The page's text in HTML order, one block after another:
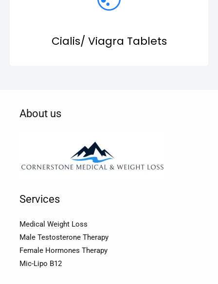
Cialis/ Viagra Tablets
About us
Services
Medical Weight Loss
Male Testosterone Therapy
Female Hormones Therapy
Mic-Lipo B12